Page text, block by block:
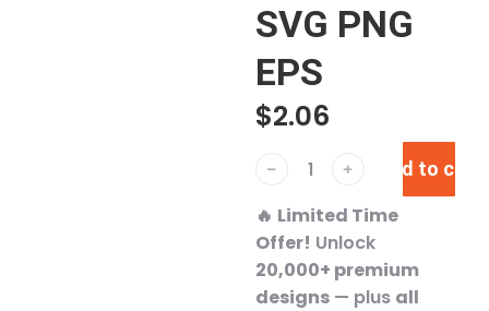
SVG PNG
EPS
$2.06
﹣ ﹢ Add to cart
🔥 Limited Time
Offer! Unlock
20,000+ premium
designs — plus all